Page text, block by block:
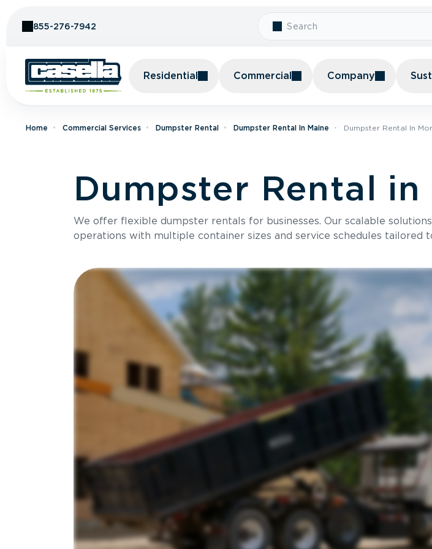
855-276-7942
Residential Commercial Company
Home Commercial Services Dumpster Rental Dumpster Rental In Maine Dumpster Rental In
Dumpster Rental in
We offer flexible dumpster rentals for businesses. Our scalable
operations with multiple container sizes and service schedules tailored